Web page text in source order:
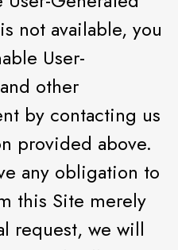
not available, you
User-
other
by contacting us
provided above.
any obligation to
this Site merely
request, we will